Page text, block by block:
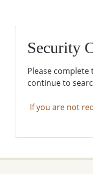
Security
Please complete
continue to
If you are not